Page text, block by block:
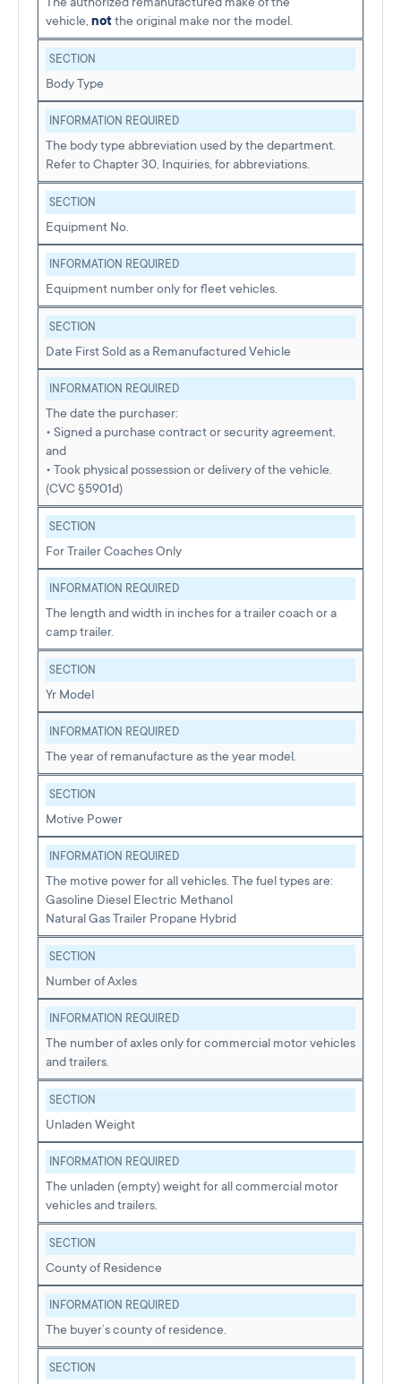
vehicle, notthe original make nor the model.
SECTION
Body Type
INFORMATION REQUIRED
The body type abbreviation used by the department.
Refer to Chapter 30, Inquiries, for abbreviations.
SECTION
Equipment No.
INFORMATION REQUIRED
Equipment number only for fleet vehicles.
SECTION
Date First Sold as a Remanufactured Vehicle
INFORMATION REQUIRED
The date the purchaser:
• Signed a purchase contract or security agreement,
and
• Took physical possession or delivery of the vehicle.
(CVC §5901d)
SECTION
For Trailer Coaches Only
INFORMATION REQUIRED
The length and width in inches for a trailer coach or a
camp trailer.
SECTION
Yr Model
INFORMATION REQUIRED
The year of remanufacture as the year model.
SECTION
Motive Power
INFORMATION REQUIRED
The motive power for all vehicles. The fuel types are:
Gasoline Diesel Electric Methanol
Natural Gas Trailer Propane Hybrid
SECTION
Number of Axles
INFORMATION REQUIRED
The number of axles only for commercial motor vehicles
and trailers.
SECTION
Unladen Weight
INFORMATION REQUIRED
The unladen (empty) weight for all commercial motor
vehicles and trailers.
SECTION
County of Residence
INFORMATION REQUIRED
The buyer’s county of residence.
SECTION